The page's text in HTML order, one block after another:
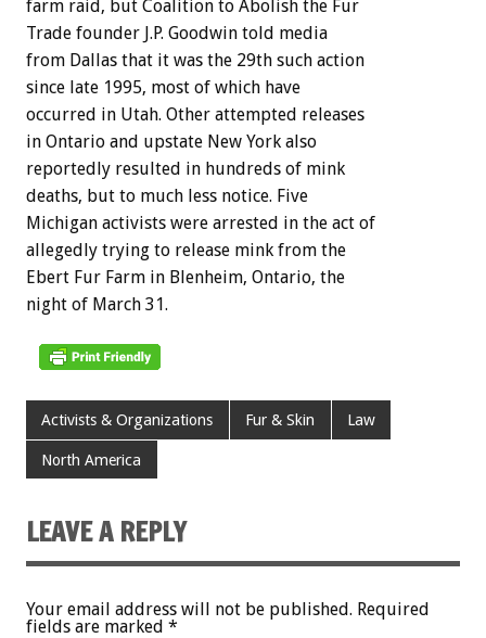
farm raid, but Coalition to Abolish the Fur
Trade founder J.P. Goodwin told media
from Dallas that it was the 29th such action
since late 1995, most of which have
occurred in Utah. Other attempted releases
in Ontario and upstate New York also
reportedly resulted in hundreds of mink
deaths, but to much less notice. Five
Michigan activists were arrested in the act of
allegedly trying to release mink from the
Ebert Fur Farm in Blenheim, Ontario, the
night of March 31.
Activists & Organizations Fur & Skin Law
North America
LEAVE A REPLY
Your email address will not be published. Required
fields are marked *